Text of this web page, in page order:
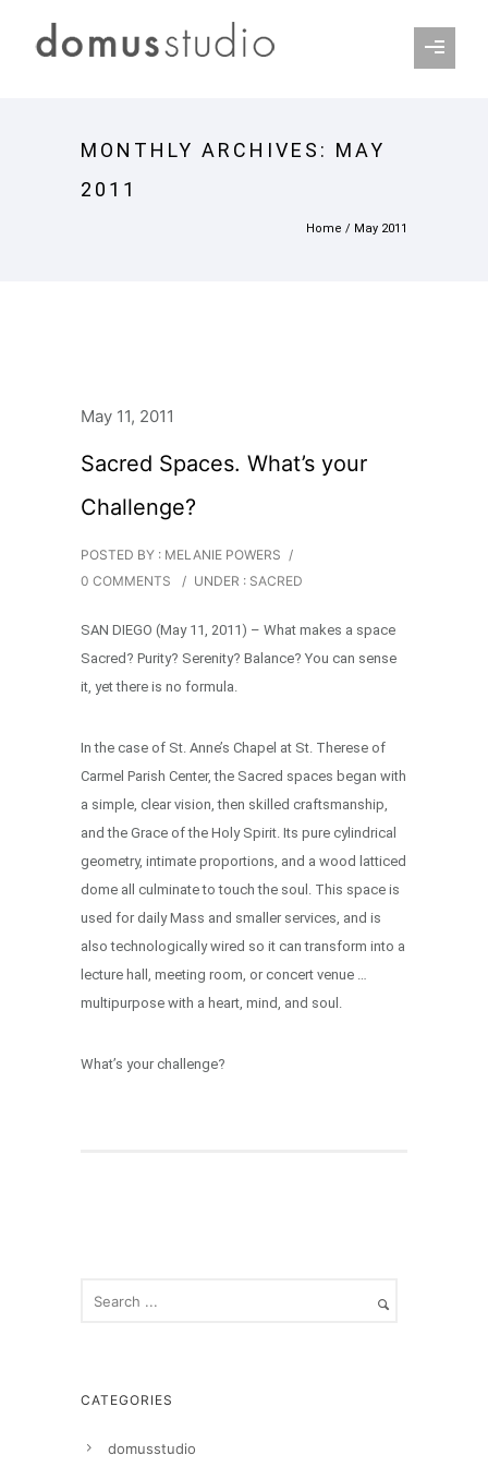
MONTHLY ARCHIVES: MAY
2011
Home / May 2011
May 11, 2011
Sacred Spaces. What’s your
Challenge?
POSTED BY : MELANIE POWERS /
0 COMMENTS
/ UNDER : SACRED
SAN DIEGO (May 11, 2011) – What makes a space
Sacred? Purity? Serenity? Balance? You can sense
it, yet there is no formula.
In the case of St. Anne’s Chapel at St. Therese of
Carmel Parish Center, the Sacred spaces began with
a simple, clear vision, then skilled craftsmanship,
and the Grace of the Holy Spirit. Its pure cylindrical
geometry, intimate proportions, and a wood latticed
dome all culminate to touch the soul. This space is
used for daily Mass and smaller services, and is
also technologically wired so it can transform into a
lecture hall, meeting room, or concert venue …
multipurpose with a heart, mind, and soul.
What’s your challenge?
CATEGORIES
domusstudio